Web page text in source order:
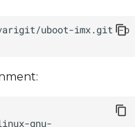
uboot-imx.git -b